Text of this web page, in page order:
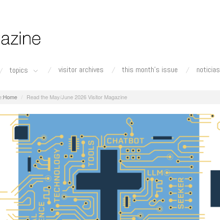
topics visitor archives this month's issue noticias
Home Read the May/June 2026 Visitor Magazine